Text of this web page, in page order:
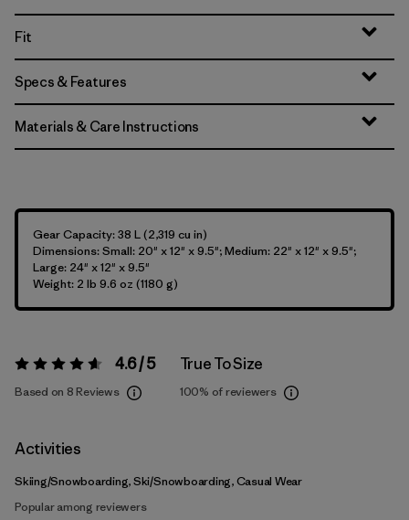
Fit
Specs & Features
Materials & Care Instructions
Gear Capacity: 38 L (2,319 cu in)
Dimensions: Small: 20" x 12" x 9.5"; Medium: 22" x 12" x 9.5";
Large: 24" x 12" x 9.5"
Weight: 2 lb 9.6 oz (1180 g)
Rating: 4.6 / 5 4.6 / 5
Based on 8 Reviews
True To Size
100% of reviewers
Activities
Skiing/Snowboarding, Ski/Snowboarding, Casual Wear
Popular among reviewers